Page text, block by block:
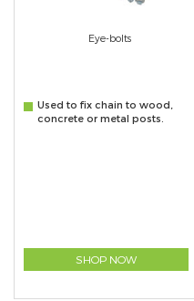
Eye-bolts
Used to fix chain to wood,
concrete or metal posts.
SHOP NOW